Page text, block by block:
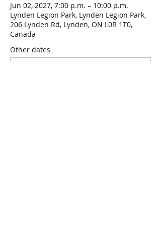
Jun 02, 2027, 7:00 p.m. – 10:00 p.m.
Lynden Legion Park, Lynden Legion Park,
206 Lynden Rd, Lynden, ON L0R 1T0,
Canada
Other dates
Wed, Aug 12, 7:00 p.m.